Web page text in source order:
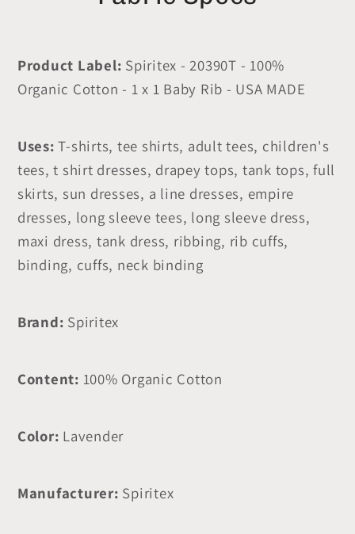
Product Label: Spiritex - 20390T - 100%
Organic Cotton - 1 x 1 Baby Rib - USA MADE
Uses: T-shirts, tee shirts, adult tees, children's
tees, t shirt dresses, drapey tops, tank tops, full
skirts, sun dresses, a line dresses, empire
dresses, long sleeve tees, long sleeve dress,
maxi dress, tank dress, ribbing, rib cuffs,
binding, cuffs, neck binding
Brand: Spiritex
Content: 100% Organic Cotton
Color: Lavender
Manufacturer: Spiritex